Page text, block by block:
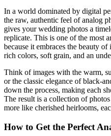
In a world dominated by digital
the raw, authentic feel of analog
gives your wedding photos a
replicate. This is one of the most
because it embraces the beauty
rich colors, soft grain, and an
Think of images with the warm,
or the classic elegance of black-
down the process, making each
The result is a collection of
more like cherished heirlooms,
How to Get the Perfect